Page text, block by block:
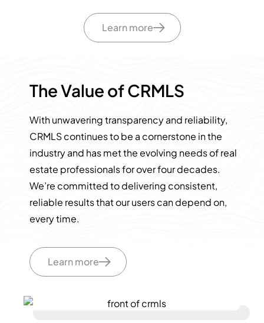
Learn more
The Value of CRMLS
With unwavering transparency and reliability,
CRMLS continues to be a cornerstone in the
industry and has met the evolving needs of real
estate professionals for over four decades.
We’re committed to delivering consistent,
reliable results that our users can depend on,
every time.
Learn more